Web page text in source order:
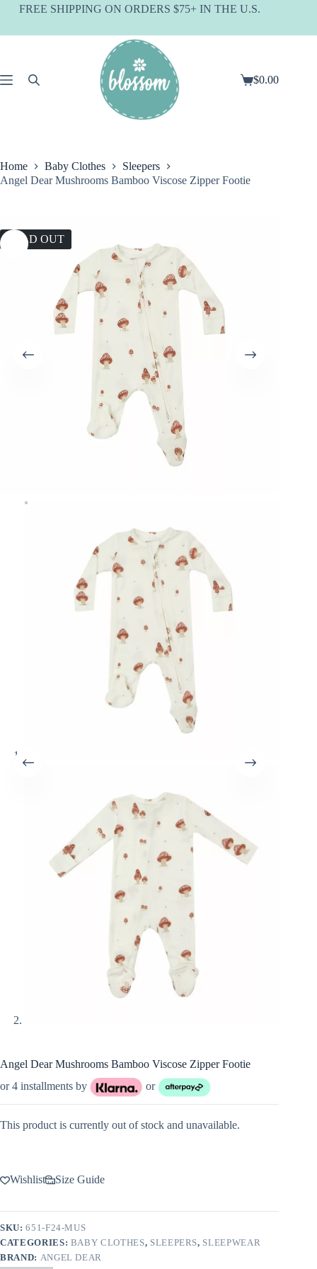
SkipFREE SHIPPING ON ORDERS $75+ IN THE U.S.
Shopping
$0.00
Home Baby Clothes
Sleepers
Angel Dear Mushrooms Bamboo Viscose Zipper Footie
SOLD OUT
Angel Dear Mushrooms Bamboo Viscose Zipper Footie
or 4 installments by
or
This product is currently out of stock and unavailable.
Wishlist Size Guide
SKU:651-F24-MUS
CATEGORIES: BABY CLOTHES, SLEEPERS, SLEEPWEAR
BRAND: ANGEL DEAR